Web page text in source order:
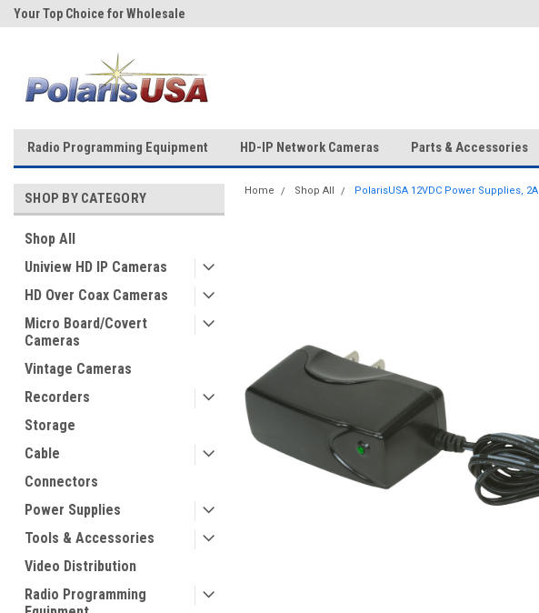
Your Top Choice for Wholesale
Radio Programming Equipment HD-IP Network Cameras Parts & Accessories
SHOP BY CATEGORY
Shop All
Uniview HD IP Cameras
HD Over Coax Cameras
Micro Board/Covert
Cameras
Vintage Cameras
Recorders
Storage
Cable
Connectors
Power Supplies
Tools & Accessories
Video Distribution
Radio Programming
Home Shop All PolarisUSA 12VDC Power Supplies, 2A